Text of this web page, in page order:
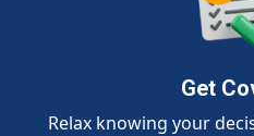
Get
Relax knowing your